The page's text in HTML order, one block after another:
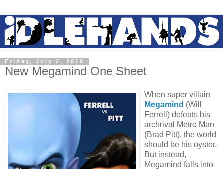
Friday, July 2, 2010
New Megamind One Sheet
When super villain
Megamind (Will
Ferrell) defeats his
archrival Metro Man
(Brad Pitt), the world
should be his oyster.
But instead,
Megamind falls into